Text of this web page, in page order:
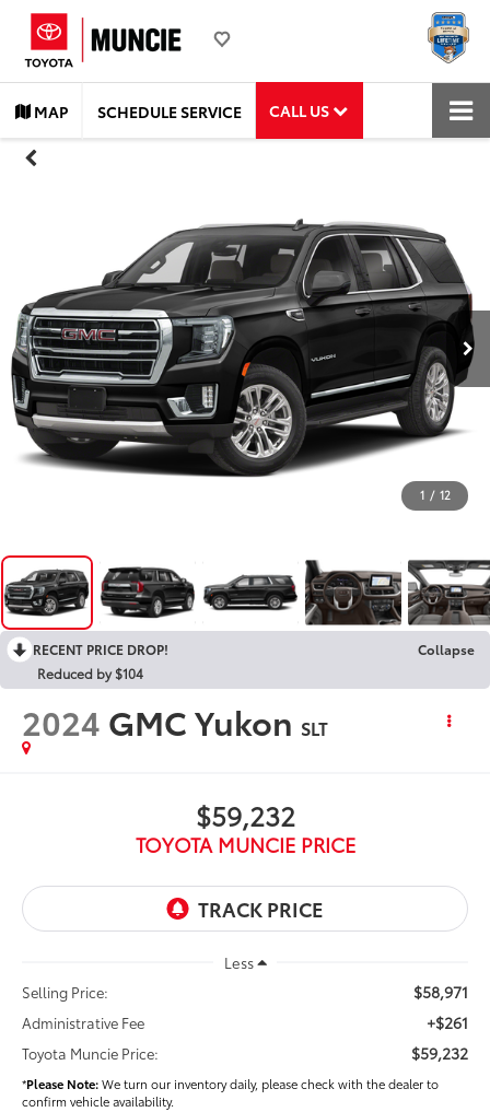
MAP SCHEDULE SERVICE CALL US
1 / 12
RECENT PRICE DROP!
Collapse
Reduced by $104
2024 GMC Yukon SLT
$59,232
TOYOTA MUNCIE PRICE
Less
Selling Price:
$58,971
Administrative Fee +$261
Toyota Muncie Price: $59,232
*Please Note:We turn our inventory daily, please check with the dealer to
confirm vehicle availability.